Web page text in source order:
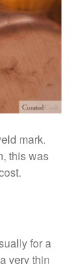
mark.
this was
for a
very thin